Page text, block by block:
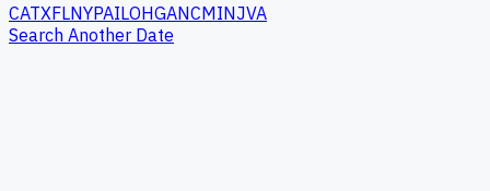
CATXFLNYPAILOHGANCMINJVA
Search Another Date